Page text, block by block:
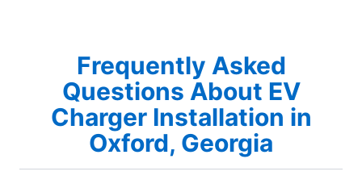
Frequently Asked
Questions About EV
Charger Installation in
Oxford, Georgia